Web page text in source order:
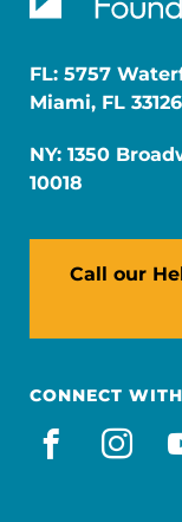
FL: 5757
Miami, FL 33126
NY: 1350
10018
Call our
CONNECT